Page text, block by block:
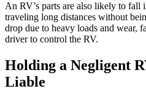
An RV’s parts are also likely to fall
traveling long distances without
drop due to heavy loads and wear,
driver to control the RV.
Holding a Negligent
Liable